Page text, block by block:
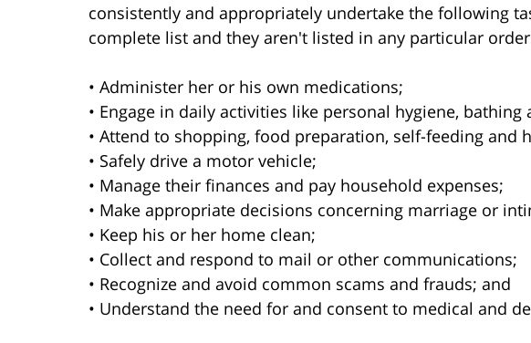
consistently and appropriately undertake the following
complete list and they aren't listed in any particular
• Administer her or his own medications;
• Engage in daily activities like personal hygiene, bathing
• Attend to shopping, food preparation, self-feeding and
• Safely drive a motor vehicle;
• Manage their finances and pay household expenses;
• Make appropriate decisions concerning marriage or
• Keep his or her home clean;
• Collect and respond to mail or other communications;
• Recognize and avoid common scams and frauds; and
• Understand the need for and consent to medical and